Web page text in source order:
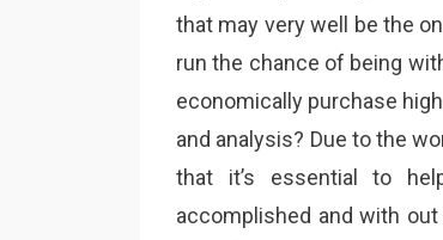
that may very well be the
run the chance of being
economically purchase
and analysis? Due to the
that it’s essential to
accomplished and with